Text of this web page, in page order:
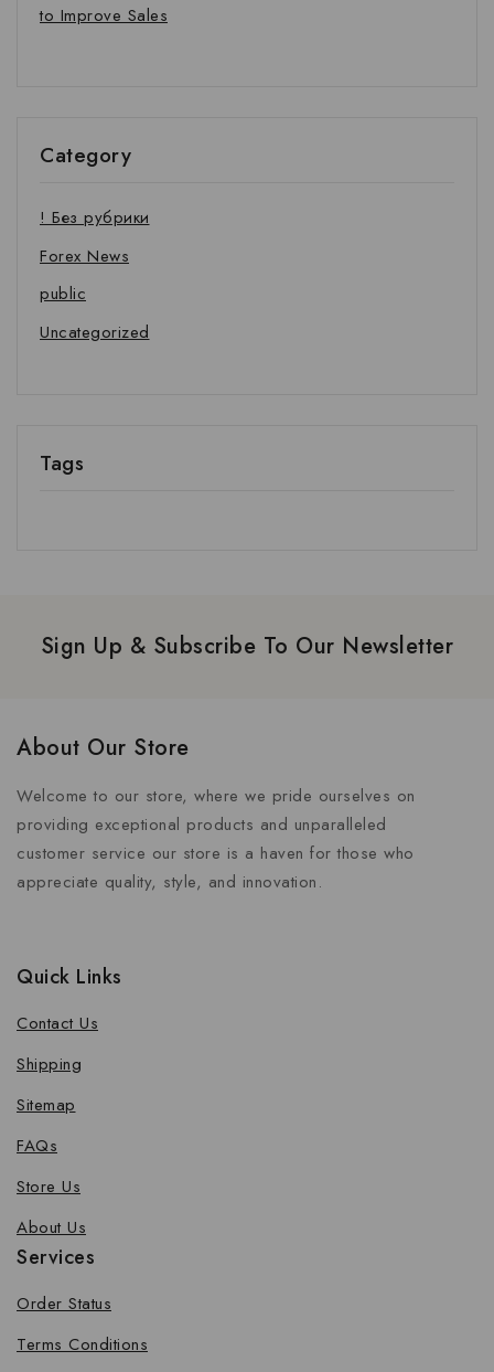
to Improve Sales
Category
! Без рубрики
Forex News
public
Uncategorized
Tags
Sign Up & Subscribe To Our Newsletter
About Our Store
Welcome to our store, where we pride ourselves on
providing exceptional products and unparalleled
customer service our store is a haven for those who
appreciate quality, style, and innovation.
Quick Links
Contact Us
Shipping
Sitemap
FAQs
Store Us
About Us
Services
Order Status
Terms Conditions